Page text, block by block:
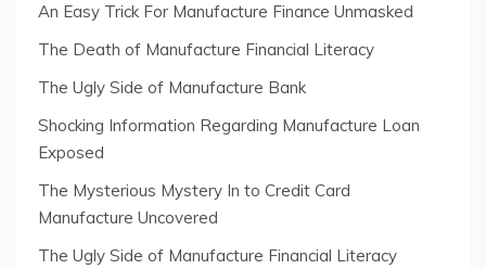
An Easy Trick For Manufacture Finance Unmasked
The Death of Manufacture Financial Literacy
The Ugly Side of Manufacture Bank
Shocking Information Regarding Manufacture Loan
Exposed
The Mysterious Mystery In to Credit Card
Manufacture Uncovered
The Ugly Side of Manufacture Financial Literacy